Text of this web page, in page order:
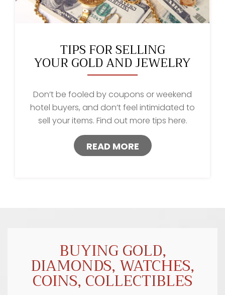
TIPS FOR SELLING
YOUR GOLD AND JEWELRY
Don’t be fooled by coupons or weekend
hotel buyers, and don’t feel intimidated to
sell your items. Find out more tips here.
READ MORE
BUYING GOLD,
DIAMONDS, WATCHES,
COINS, COLLECTIBLES